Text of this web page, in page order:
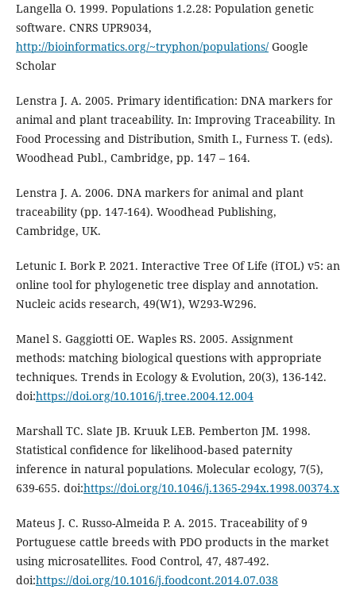
Langella O. 1999. Populations 1.2.28: Population genetic
software. CNRS UPR9034,
http://bioinformatics.org/~tryphon/populations/Google
Scholar
Lenstra J. A. 2005. Primary identiﬁcation: DNA markers for
animal and plant traceability. In: Improving Traceability. In
Food Processing and Distribution, Smith I., Furness T. (eds).
Woodhead Publ., Cambridge, pp. 147 – 164.
Lenstra J. A. 2006. DNA markers for animal and plant
traceability (pp. 147-164). Woodhead Publishing,
Cambridge, UK.
Letunic I. Bork P. 2021. Interactive Tree Of Life (iTOL) v5: an
online tool for phylogenetic tree display and annotation.
Nucleic acids research, 49(W1), W293-W296.
Manel S. Gaggiotti OE. Waples RS. 2005. Assignment
methods: matching biological questions with appropriate
techniques. Trends in Ecology & Evolution, 20(3), 136-142.
doi:https://doi.org/10.1016/j.tree.2004.12.004
Marshall TC. Slate JB. Kruuk LEB. Pemberton JM. 1998.
Statistical confidence for likelihood‐based paternity
inference in natural populations. Molecular ecology, 7(5),
639-655. doi:https://doi.org/10.1046/j.1365-294x.1998.00374.x
Mateus J. C. Russo-Almeida P. A. 2015. Traceability of 9
Portuguese cattle breeds with PDO products in the market
using microsatellites. Food Control, 47, 487-492.
doi:https://doi.org/10.1016/j.foodcont.2014.07.038